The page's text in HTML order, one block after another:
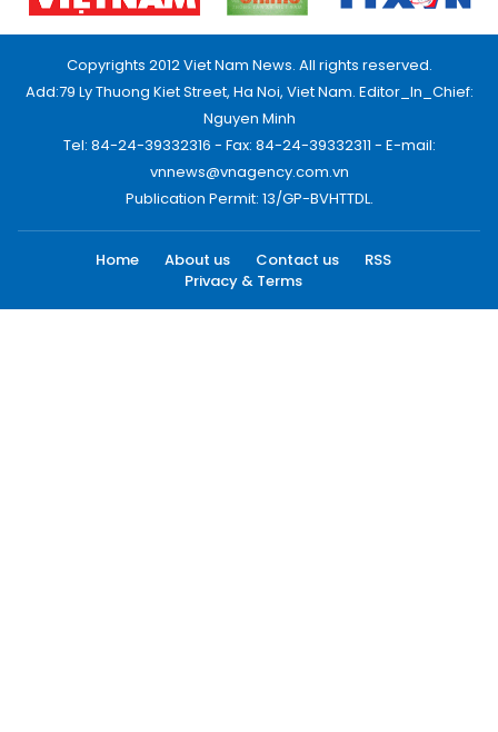
Copyrights 2012 Viet Nam News. All rights reserved.
Add:79 Ly Thuong Kiet Street, Ha Noi, Viet Nam. Editor_In_Chief:
Nguyen Minh
Tel: 84-24-39332316 - Fax: 84-24-39332311 - E-mail:
vnnews@vnagency.com.vn
Publication Permit: 13/GP-BVHTTDL.
Home About us Contact us
RSS
Privacy & Terms